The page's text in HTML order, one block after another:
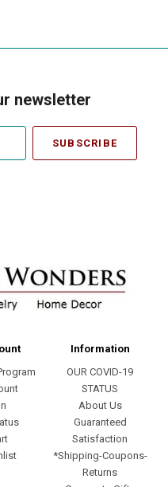
newsletter
Information
OUR COVID-19
STATUS
About Us
Guaranteed
Satisfaction
*Shipping-Coupons-
Returns